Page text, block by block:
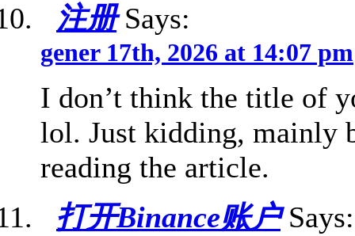
注册Says:
gener 17th, 2026 at 14:07 pm
I don’t think the title of
lol. Just kidding, mainly
reading the article.
打开Binance账户Says: